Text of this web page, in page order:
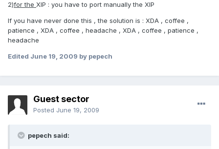
2)for the XIP : you have to port manually the XIP
If you have never done this , the solution is : XDA , coffee ,
patience , XDA , coffee , headache , XDA , coffee , patience ,
headache
Edited June 19, 2009 by pepech
Guest sector
Posted June 19, 2009
pepech said: